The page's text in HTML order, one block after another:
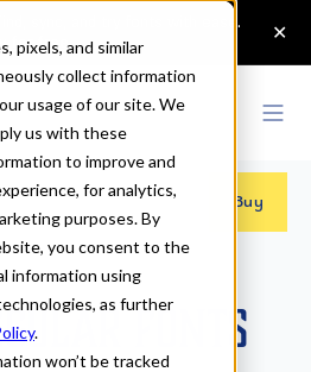
pixels, and similar
collect information
usage of our site. We
us with these
to improve and
for analytics,
purposes. By
you consent to the
information using
as further
.
won’t be trackedFonts
Buy